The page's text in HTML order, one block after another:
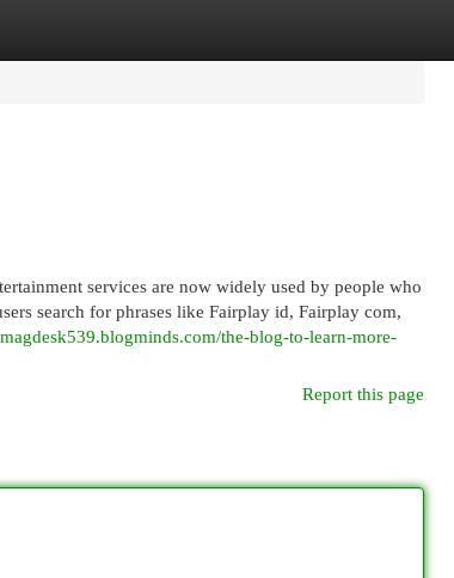
services are now widely used by people who
search for phrases like Fairplay id, Fairplay com,
the-blog-to-learn-more-
Report this page